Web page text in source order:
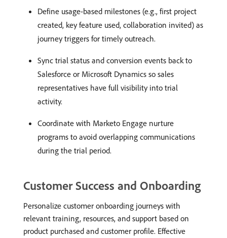
Define usage-based milestones (e.g., first project
created, key feature used, collaboration invited) as
journey triggers for timely outreach.
Sync trial status and conversion events back to
Salesforce or Microsoft Dynamics so sales
representatives have full visibility into trial
activity.
Coordinate with Marketo Engage nurture
programs to avoid overlapping communications
during the trial period.
Customer Success and Onboarding
Personalize customer onboarding journeys with
relevant training, resources, and support based on
product purchased and customer profile. Effective